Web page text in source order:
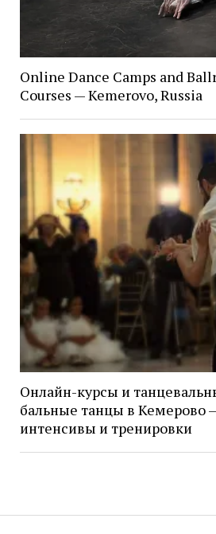
Online Dance Camps and
Courses — Kemerovo, Russia
Онлайн-курсы и
бальные танцы в Кемерово
интенсивы и тренировки